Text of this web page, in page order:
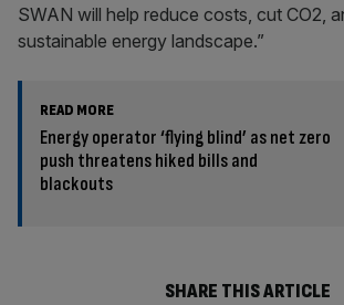
SWAN will help reduce costs, cut CO2,
sustainable energy landscape.”
READ MORE
Energy operator ‘flying blind’ as net zero
push threatens hiked bills and
blackouts
SHARE THIS ARTICLE